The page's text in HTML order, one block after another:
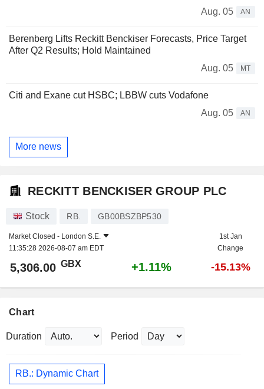
Aug. 05
AN
Berenberg Lifts Reckitt Benckiser Forecasts, Price Target
After Q2 Results; Hold Maintained
Aug. 05
MT
Citi and Exane cut HSBC; LBBW cuts Vodafone
Aug. 05
AN
More news
RECKITT BENCKISER GROUP PLC
Stock RB. GB00BSZBP530
Market Closed - London S.E.
11:35:28 2026-08-07 am EDT
1st Jan
Change
5,306.00 GBX +1.11% -15.13%
Chart
Duration Period
RB.: Dynamic Chart